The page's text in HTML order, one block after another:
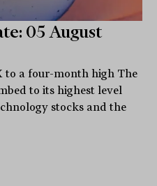
05 August
to a four-month high The
to its highest level
stocks and the